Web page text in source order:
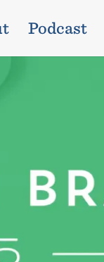
Podcast